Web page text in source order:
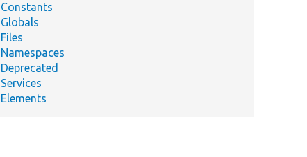
Constants
Globals
Files
Namespaces
Deprecated
Services
Elements